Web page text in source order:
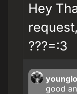
Hey
???=:3
good